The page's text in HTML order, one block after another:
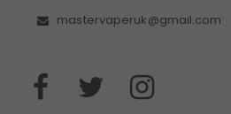
mastervaperuk@gmail.com